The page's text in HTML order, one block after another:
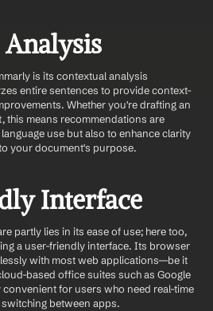
is its contextual analysis
entire sentences to provide context-
Whether you're drafting an
this means recommendations are
use but also to enhance clarity
your document's purpose.
Interface
partly lies in its ease of use; here too,
a user-friendly interface. Its browser
with most web applications—be it
based office suites such as Google
for users who need real-time
between apps.